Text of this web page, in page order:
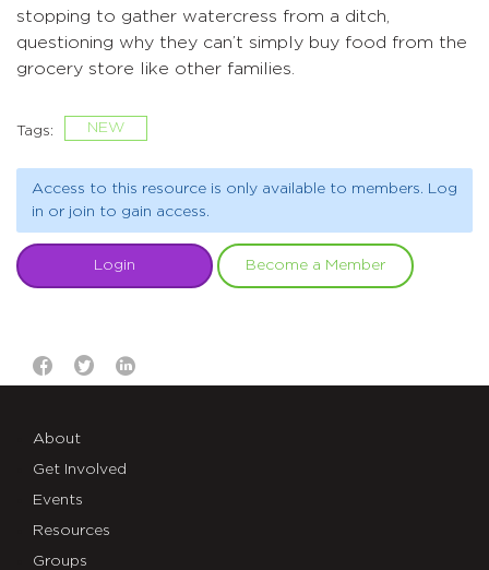
stopping to gather watercress from a ditch,
questioning why they can’t simply buy food from the
grocery store like other families.
Tags: NEW
Access to this resource is only available to members. Log
in or join to gain access.
Login Become a Member
About
Get Involved
Events
Resources
Groups